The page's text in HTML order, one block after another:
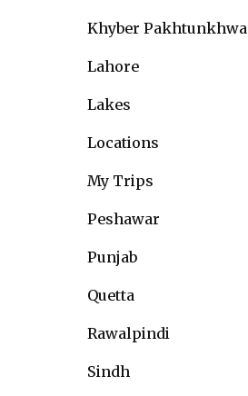
Khyber Pakhtunkhwa
Lahore
Lakes
Locations
My Trips
Peshawar
Punjab
Quetta
Rawalpindi
Sindh